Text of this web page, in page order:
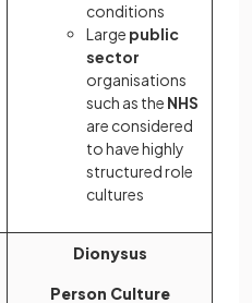
conditions
Large public
sector
organisations
such as the NHS
are considered
to have highly
structured role
cultures
Dionysus
Person Culture